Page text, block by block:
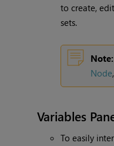
to create,
sets.
Note:
Node
Variables
To easily